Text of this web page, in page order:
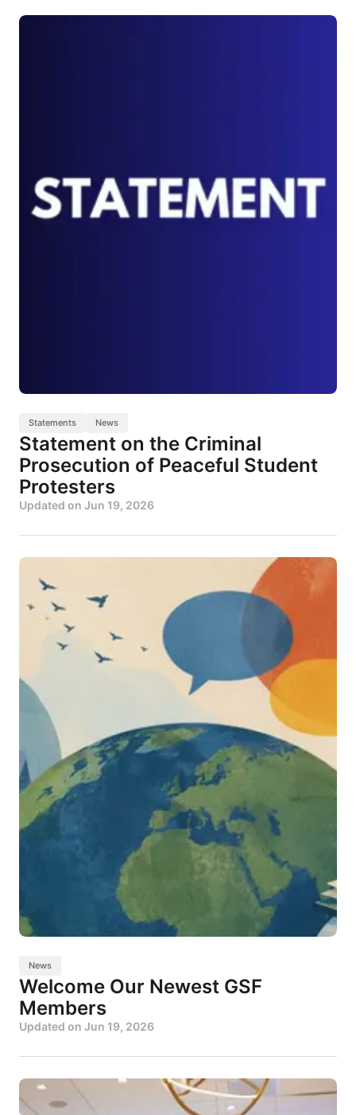
Statements News
Statement on the Criminal
Prosecution of Peaceful Student
Protesters
Updated on Jun 19, 2026
News
Welcome Our Newest GSF
Members
Updated on Jun 19, 2026